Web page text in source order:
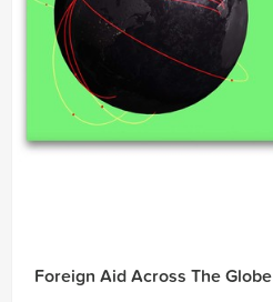
Foreign Aid Across The Globe